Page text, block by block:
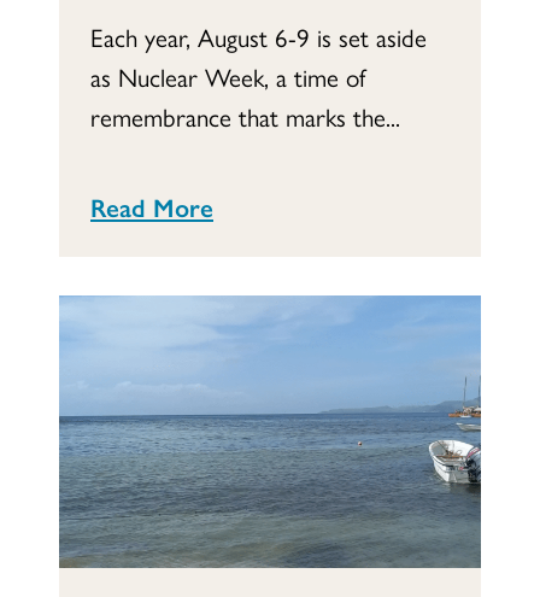
Each year, August 6-9 is set aside
as Nuclear Week, a time of
remembrance that marks the...
Read More